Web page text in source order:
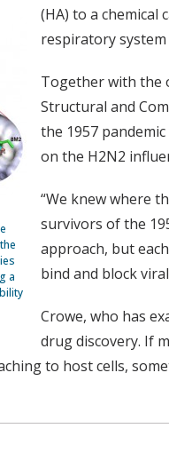
a
(HA) to a chemical
respiratory
Together with the
Structural and
the 1957
on the H2N2
“We knew where
survivors of the
approach, but
bind and block
Crowe, who has
drug discovery. If
to host cells,
LinkedIn
Email